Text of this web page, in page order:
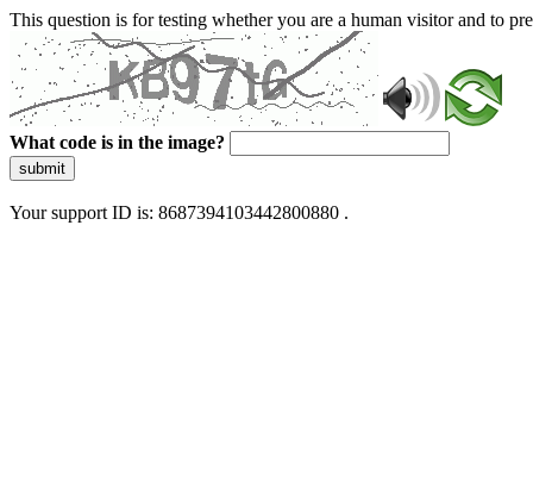
This question is for testing whether you are a human visitor and to
What code is in the image?
submit
Your support ID is: 8687394103442800880 .